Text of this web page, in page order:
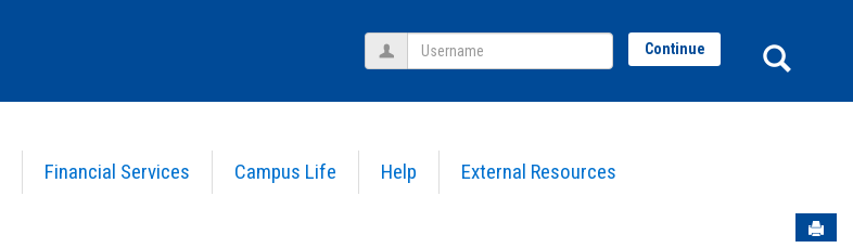
Financial Services Campus Life Help External Resources
Username Continue